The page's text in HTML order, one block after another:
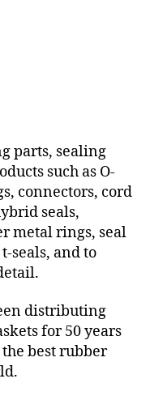
parts, sealing
such as O-
connectors, cord
seals,
metal rings, seal
seals, and to
distributing
for 50 years
best rubber